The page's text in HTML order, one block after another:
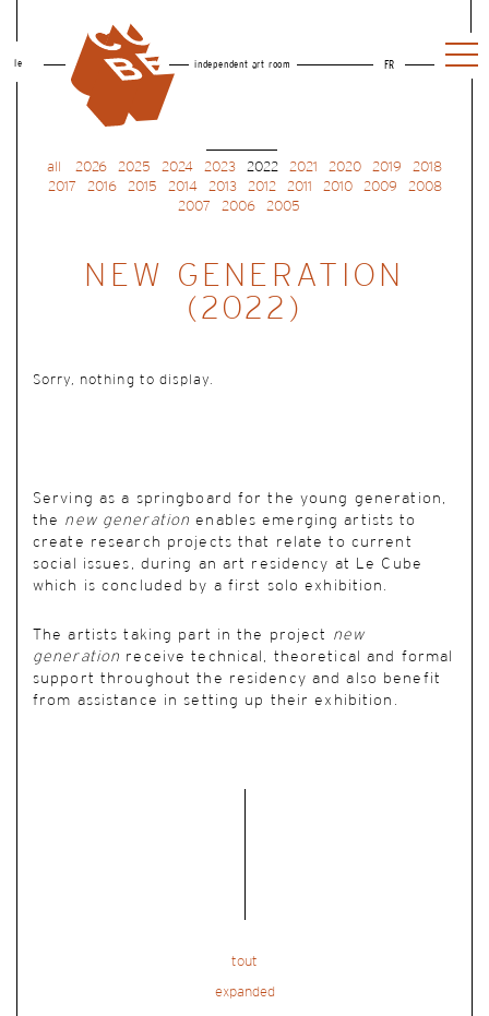
le independent art room FR
all 2026 2025 2024 2023 2022 2021 2020 2019
2018
2017
2016 2015 2014 2013 2012 2011 2010 2009
2008
2007
2006 2005
NEW GENERATION
(2022)
Sorry, nothing to display.
Serving as a springboard for the young generation,
the new generation enables emerging artists to
create research projects that relate to current
social issues, during an art residency at Le Cube
which is concluded by a first solo exhibition.
The artists taking part in the project
new
generation receive technical, theoretical and formal
support throughout the residency and also benefit
from assistance in setting up their exhibition.
tout
expanded